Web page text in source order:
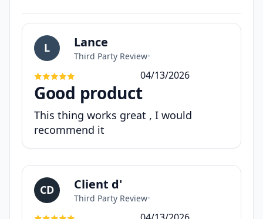
L Lance
Third Party Review•
04/13/2026
Good product
This thing works great , I would
recommend it
CD Client d'
Third Party Review•